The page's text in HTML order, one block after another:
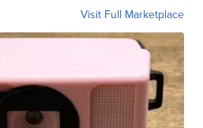
Visit Full Marketplace